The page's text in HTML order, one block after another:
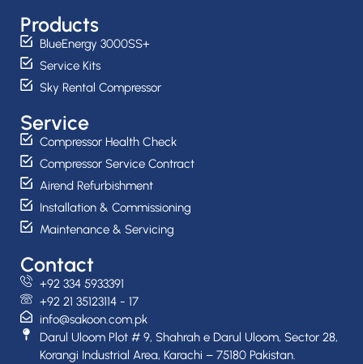
Products
BlueEnergy 3000SS+
Service Kits
Sky Rental Compressor
Service
Compressor Health Check
Compressor Service Contract
Airend Refurbishment
Installation & Commissioning
Maintenance & Servicing
Contact
+92 334 5933391
+92 21 35123114 - 17
info@sakoon.com.pk
Darul Uloom Plot # 9, Shahrah e Darul Uloom, Sector 28,
Korangi Industrial Area, Karachi – 75180 Pakistan.